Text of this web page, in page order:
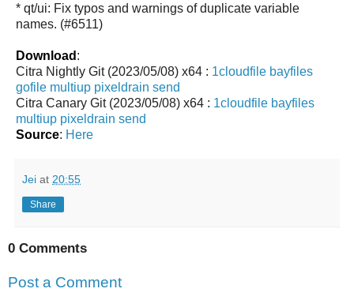
* qt/ui: Fix typos and warnings of duplicate variable
names. (#6511)
Download :
Citra Nightly Git (2023/05/08) x64 : 1cloudfile bayfiles
gofile multiup pixeldrain send
Citra Canary Git (2023/05/08) x64 : 1cloudfile bayfiles
multiup pixeldrain send
Source: Here
Jei at 20:55
Share
0 Comments
Post a Comment